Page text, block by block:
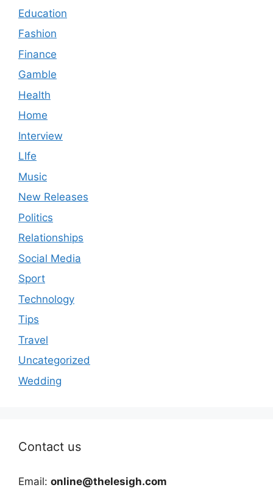
Education
Fashion
Finance
Gamble
Health
Home
Interview
LIfe
Music
New Releases
Politics
Relationships
Social Media
Sport
Technology
Tips
Travel
Uncategorized
Wedding
Contact us
Email: online@thelesigh.com